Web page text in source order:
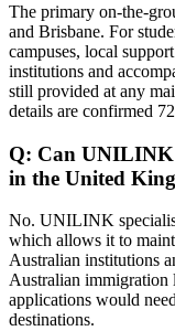
The primary
and Brisbane. For
campuses, local
institutions and
still provided at any
details are confirmed
Q: Can UNILINK
in the United
No. UNILINK
which allows it to
Australian institutions
Australian immigration
applications would
destinations.